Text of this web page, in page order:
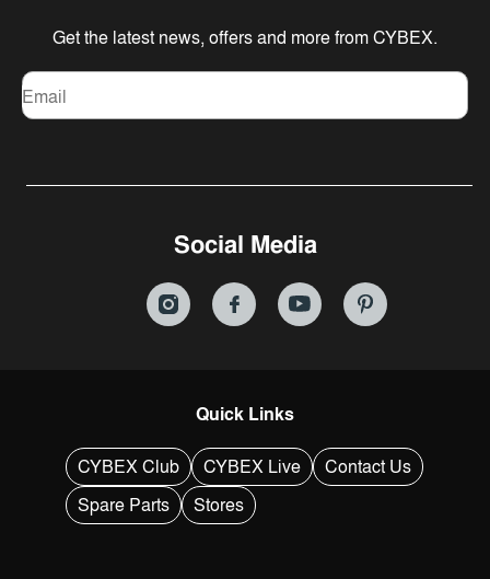
Get the latest news, offers and more from CYBEX.
Email
Social Media
Quick Links
CYBEX Club CYBEX Live
Contact Us
Spare Parts
Stores